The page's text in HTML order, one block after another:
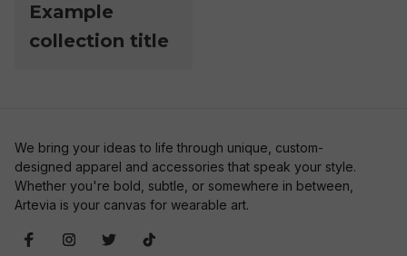
Example
collection title
We bring your ideas to life through unique, custom-
designed apparel and accessories that speak your style.
Whether you're bold, subtle, or somewhere in between,
Artevia is your canvas for wearable art.